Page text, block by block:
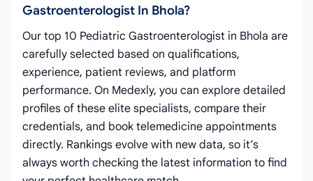
Gastroenterologist In Bhola?
Our top 10 Pediatric Gastroenterologist in Bhola are
carefully selected based on qualifications,
experience, patient reviews, and platform
performance. On Medexly, you can explore detailed
profiles of these elite specialists, compare their
credentials, and book telemedicine appointments
directly. Rankings evolve with new data, so it’s
always worth checking the latest information to find